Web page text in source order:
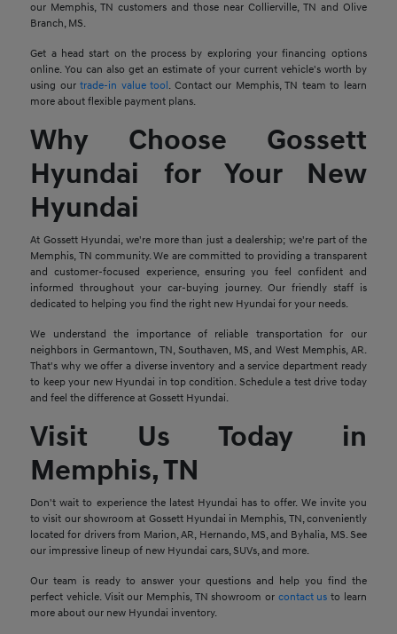
our Memphis, TN customers and those near Collierville, TN and Olive
Branch, MS.
Get a head start on the process by exploring your financing options
online. You can also get an estimate of your current vehicle's worth by
using ourtrade-in value tool. Contact our Memphis, TN team to learn
more about flexible payment plans.
Why Choose Gossett
Hyundai for Your New
Hyundai
At Gossett Hyundai, we're more than just a dealership; we're part of the
Memphis, TN community. We are committed to providing a transparent
and customer-focused experience, ensuring you feel confident and
informed throughout your car-buying journey. Our friendly staff is
dedicated to helping you find the right new Hyundai for your needs.
We understand the importance of reliable transportation for our
neighbors in Germantown, TN, Southaven, MS, and West Memphis, AR.
That's why we offer a diverse inventory and a service department ready
to keep your new Hyundai in top condition. Schedule a test drive today
and feel the difference at Gossett Hyundai.
Visit Us Today in
Memphis, TN
Don't wait to experience the latest Hyundai has to offer. We invite you
to visit our showroom at Gossett Hyundai in Memphis, TN, conveniently
located for drivers from Marion, AR, Hernando, MS, and Byhalia, MS. See
our impressive lineup of new Hyundai cars, SUVs, and more.
Our team is ready to answer your questions and help you find the
perfect vehicle. Visit our Memphis, TN showroom or contact us to learn
more about our new Hyundai inventory.